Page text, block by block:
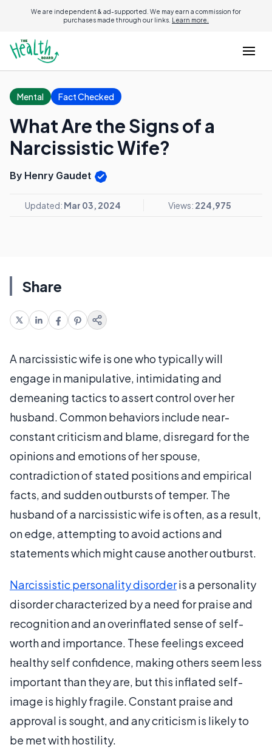
We are independent & ad-supported. We may earn a commission for
purchases made through our links. Learn more.
Mental Fact Checked
What Are the Signs of a
Narcissistic Wife?
By Henry Gaudet
Updated: Mar 03, 2024 Views: 224,975
Share
A narcissistic wife is one who typically will
engage in manipulative, intimidating and
demeaning tactics to assert control over her
husband. Common behaviors include near-
constant criticism and blame, disregard for the
opinions and emotions of her spouse,
contradiction of stated positions and empirical
facts, and sudden outbursts of temper. The
husband of a narcissistic wife is often, as a result,
on edge, attempting to avoid actions and
statements which might cause another outburst.
Narcissistic personality disorderis a personality
disorder characterized by a need for praise and
recognition and an overinflated sense of self-
worth and importance. These feelings exceed
healthy self confidence, making others seem less
important than they are, but this inflated self-
image is highly fragile. Constant praise and
approval is sought, and any criticism is likely to
be met with hostility.